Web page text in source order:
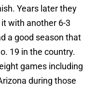
Years later they
with another 6-3
a good season that
19 in the country.
games including
during those